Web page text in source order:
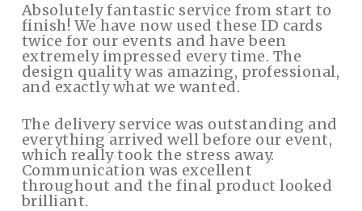
Absolutely fantastic service from start to
finish! We have now used these ID cards
twice for our events and have been
extremely impressed every time. The
design quality was amazing, professional,
and exactly what we wanted.
The delivery service was outstanding and
everything arrived well before our event,
which really took the stress away.
Communication was excellent
throughout and the final product looked
brilliant.